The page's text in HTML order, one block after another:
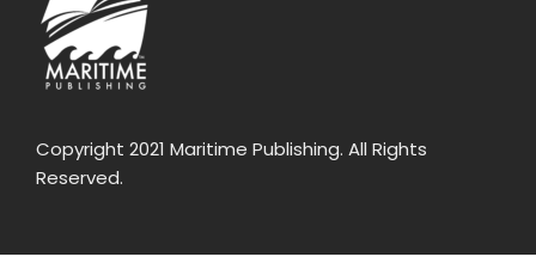
Copyright 2021 Maritime Publishing. All Rights
Reserved.